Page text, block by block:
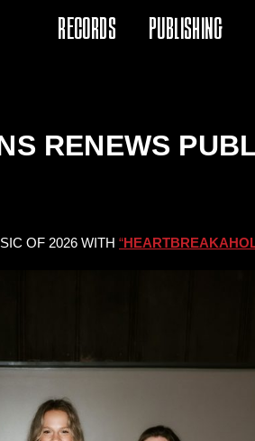
Records Publishing
RENEWS
OF 2026 WITH “